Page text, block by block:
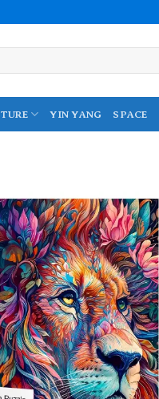
YIN YANG SPACE